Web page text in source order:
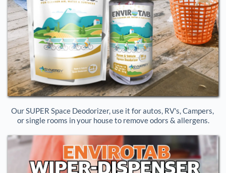
Our SUPER Space Deodorizer, use it for autos, RV's, Campers,
or single rooms in your house to remove odors & allergens.